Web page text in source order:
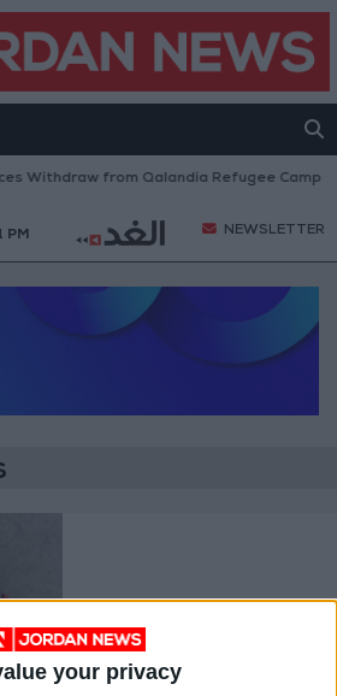
your privacy
Withdraw from Qalandia Refugee Camp
PM NEWSLETTER